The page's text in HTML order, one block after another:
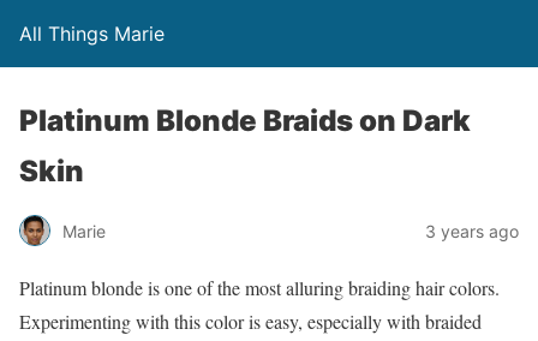
All Things Marie
Platinum Blonde Braids on Dark
Skin
Marie 3 years ago
Platinum blonde is one of the most alluring braiding hair colors.
Experimenting with this color is easy, especially with braided